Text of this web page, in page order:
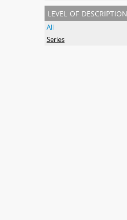
level of description
All
Series